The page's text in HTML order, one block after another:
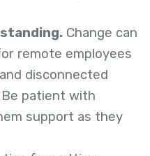
Change can
remote employees
disconnected
patient with
support as they